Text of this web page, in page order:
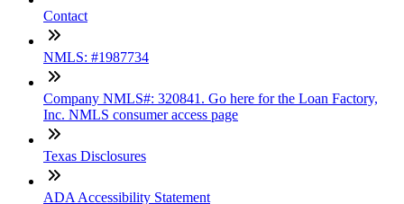
Contact
NMLS: #1987734
Company NMLS#: 320841. Go here for the Loan Factory,
Inc. NMLS consumer access page
Texas Disclosures
ADA Accessibility Statement